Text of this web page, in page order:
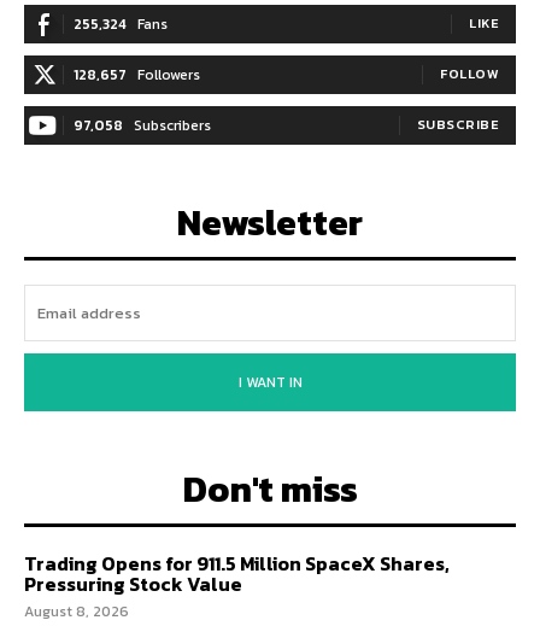
255,324 Fans LIKE
128,657 Followers FOLLOW
97,058 Subscribers SUBSCRIBE
Newsletter
I WANT IN
Don't miss
Trading Opens for 911.5 Million SpaceX Shares,
Pressuring Stock Value
August 8, 2026